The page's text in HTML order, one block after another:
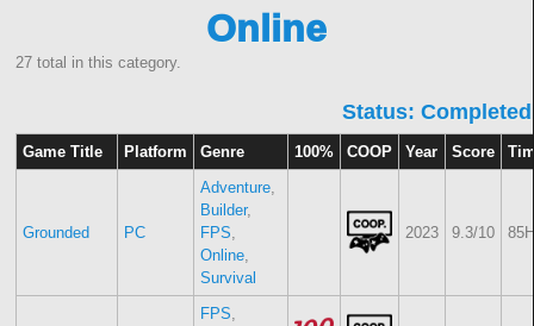
Online
27 total in this category.
Status: Completed
Game Title Platform Genre 100% COOP Year Score
Grounded PC
Adventure,
Builder,
FPS,
Online,
Survival
2023 9.3/10
FPS,